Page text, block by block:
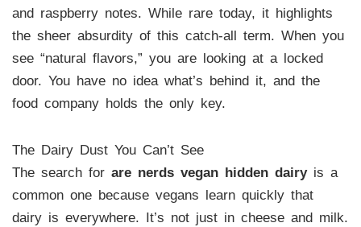
and raspberry notes. While rare today, it highlights
the sheer absurdity of this catch-all term. When you
see “natural flavors,” you are looking at a locked
door. You have no idea what’s behind it, and the
food company holds the only key.
The Dairy Dust You Can’t See
The search for are nerds vegan hidden dairyis a
common one because vegans learn quickly that
dairy is everywhere. It’s not just in cheese and milk.